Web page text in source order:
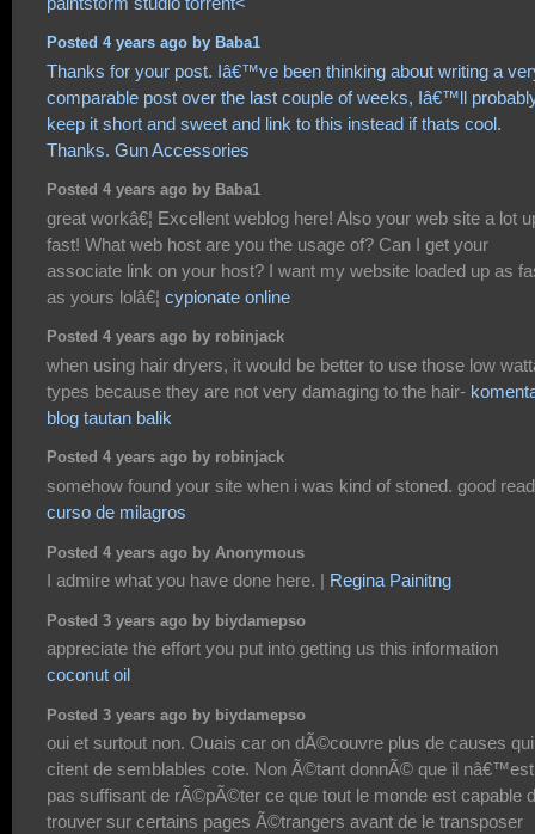
Posted 4 years ago by Baba1
Thanks for your post. Iâ€™ve been thinking about writing a
comparable post over the last couple of weeks, Iâ€™ll
keep it short and sweet and link to this instead if thats cool.
Thanks. Gun Accessories
Posted 4 years ago by Baba1
great workâ€¦ Excellent weblog here! Also your web site a lot
fast! What web host are you the usage of? Can I get your
associate link on your host? I want my website loaded up as
as yours lolâ€¦ cypionate online
Posted 4 years ago by robinjack
when using hair dryers, it would be better to use those low
types because they are not very damaging to the hair-
blog tautan balik
Posted 4 years ago by robinjack
somehow found your site when i was kind of stoned. good
curso de milagros
Posted 4 years ago by Anonymous
I admire what you have done here. | Regina Painitng
Posted 3 years ago by biydamepso
appreciate the effort you put into getting us this information
coconut oil
Posted 3 years ago by biydamepso
oui et surtout non. Ouais car on dÃ©couvre plus de causes qui
citent de semblables cote. Non Ã©tant donnÃ© que il nâ€™est
pas suffisant de rÃ©pÃ©ter ce que tout le monde est capable
trouver sur certains pages Ã©trangers avant de le transposer